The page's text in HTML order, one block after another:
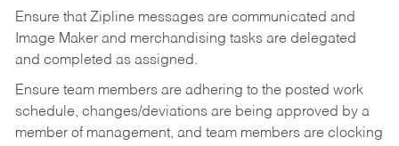
Ensure that Zipline messages are communicated and
Image Maker and merchandising tasks are delegated
and completed as assigned.
Ensure team members are adhering to the posted work
schedule, changes/deviations are being approved by a
member of management, and team members are clocking